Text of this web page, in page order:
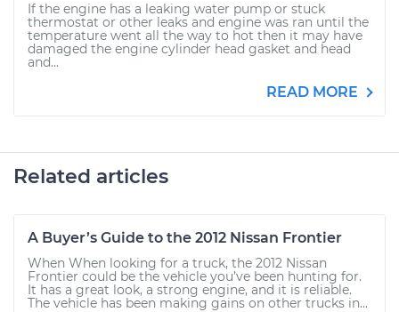
If the engine has a leaking water pump or stuck
thermostat or other leaks and engine was ran until the
temperature went all the way to hot then it may have
damaged the engine cylinder head gasket and head
and...
READ MORE
Related articles
A Buyer’s Guide to the 2012 Nissan Frontier
When When looking for a truck, the 2012 Nissan
Frontier could be the vehicle you’ve been hunting for.
It has a great look, a strong engine, and it is reliable.
The vehicle has been making gains on other trucks in...